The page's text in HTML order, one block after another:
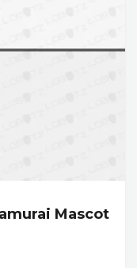
Mascot